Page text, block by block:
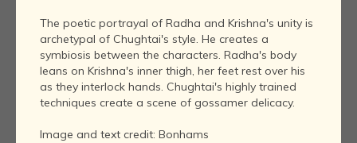
The poetic portrayal of Radha and Krishna's unity is
archetypal of Chughtai's style. He creates a
symbiosis between the characters. Radha's body
leans on Krishna's inner thigh, her feet rest over his
as they interlock hands. Chughtai's highly trained
techniques create a scene of gossamer delicacy.
Image and text credit: Bonhams